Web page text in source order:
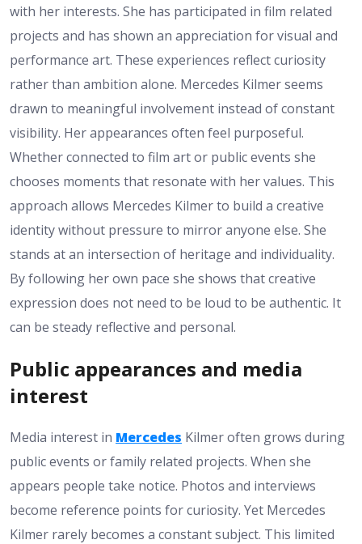
with her interests. She has participated in film related
projects and has shown an appreciation for visual and
performance art. These experiences reflect curiosity
rather than ambition alone. Mercedes Kilmer seems
drawn to meaningful involvement instead of constant
visibility. Her appearances often feel purposeful.
Whether connected to film art or public events she
chooses moments that resonate with her values. This
approach allows Mercedes Kilmer to build a creative
identity without pressure to mirror anyone else. She
stands at an intersection of heritage and individuality.
By following her own pace she shows that creative
expression does not need to be loud to be authentic. It
can be steady reflective and personal.
Public appearances and media
interest
Media interest in Mercedes Kilmer often grows during
public events or family related projects. When she
appears people take notice. Photos and interviews
become reference points for curiosity. Yet Mercedes
Kilmer rarely becomes a constant subject. This limited